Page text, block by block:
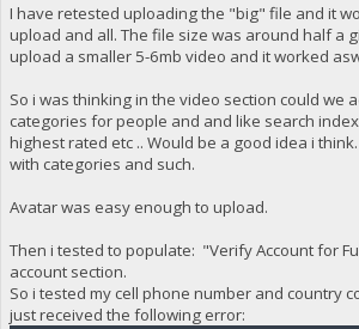
I have retested uploading the "big" file and it
upload and all. The file size was around half a
upload a smaller 5-6mb video and it worked
So i was thinking in the video section could we
categories for people and and like search
highest rated etc .. Would be a good idea i
with categories and such.
Avatar was easy enough to upload.
Then i tested to populate: "Verify Account for
account section.
So i tested my cell phone number and country
just received the following error: